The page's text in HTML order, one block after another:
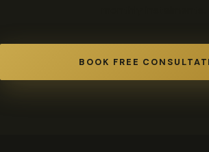
BOOK FREE